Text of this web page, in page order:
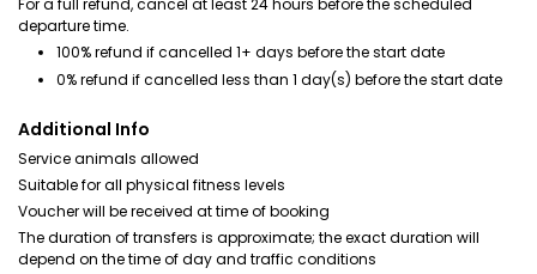
For a full refund, cancel at least 24 hours before the scheduled
departure time.
100% refund if cancelled 1+ days before the start date
0% refund if cancelled less than 1 day(s) before the start date
Additional Info
Service animals allowed
Suitable for all physical fitness levels
Voucher will be received at time of booking
The duration of transfers is approximate; the exact duration will
depend on the time of day and traffic conditions